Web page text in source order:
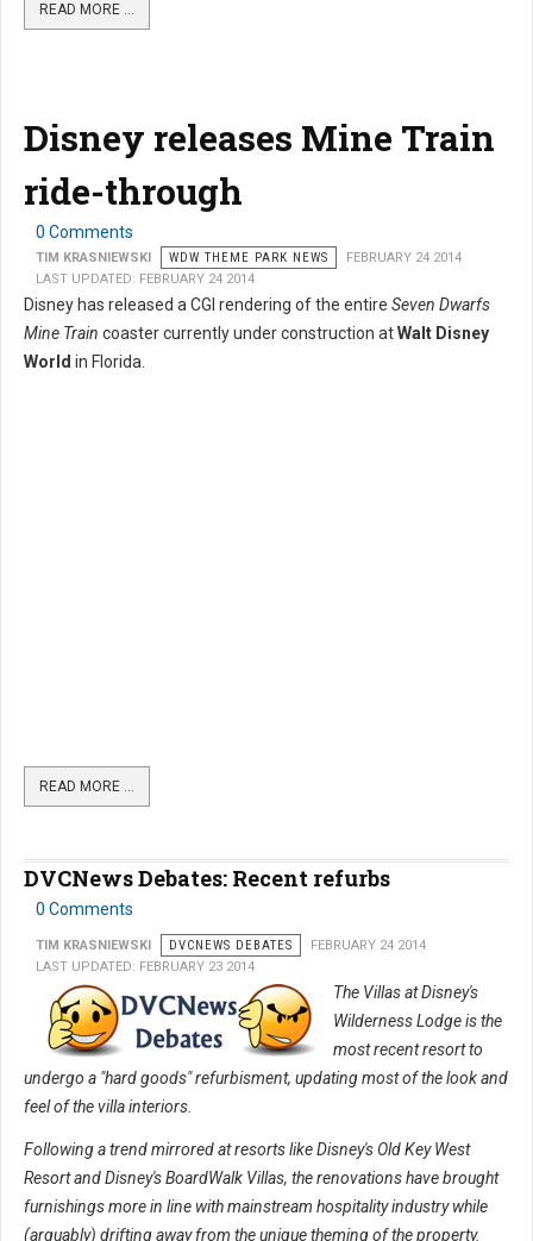
READ MORE …
Disney releases Mine Train
ride-through
0 Comments
TIM KRASNIEWSKI WDW THEME PARK NEWS
FEBRUARY 24 2014
LAST UPDATED: FEBRUARY 24 2014
Disney has released a CGI rendering of the entire Seven Dwarfs
Mine Train coaster currently under construction atWalt Disney
World in Florida.
READ MORE …
DVCNews Debates: Recent refurbs
0 Comments
TIM KRASNIEWSKI DVCNEWS DEBATES
FEBRUARY 24 2014
LAST UPDATED: FEBRUARY 23 2014
The Villas at Disney's
Wilderness Lodge is the
most recent resort to
undergo a "hard goods" refurbisment, updating most of the look and
feel of the villa interiors.
Following a trend mirrored at resorts like Disney's Old Key West
Resort and Disney's BoardWalk Villas, the renovations have brought
furnishings more in line with mainstream hospitality industry while
(arguably) drifting away from the unique theming of the property.